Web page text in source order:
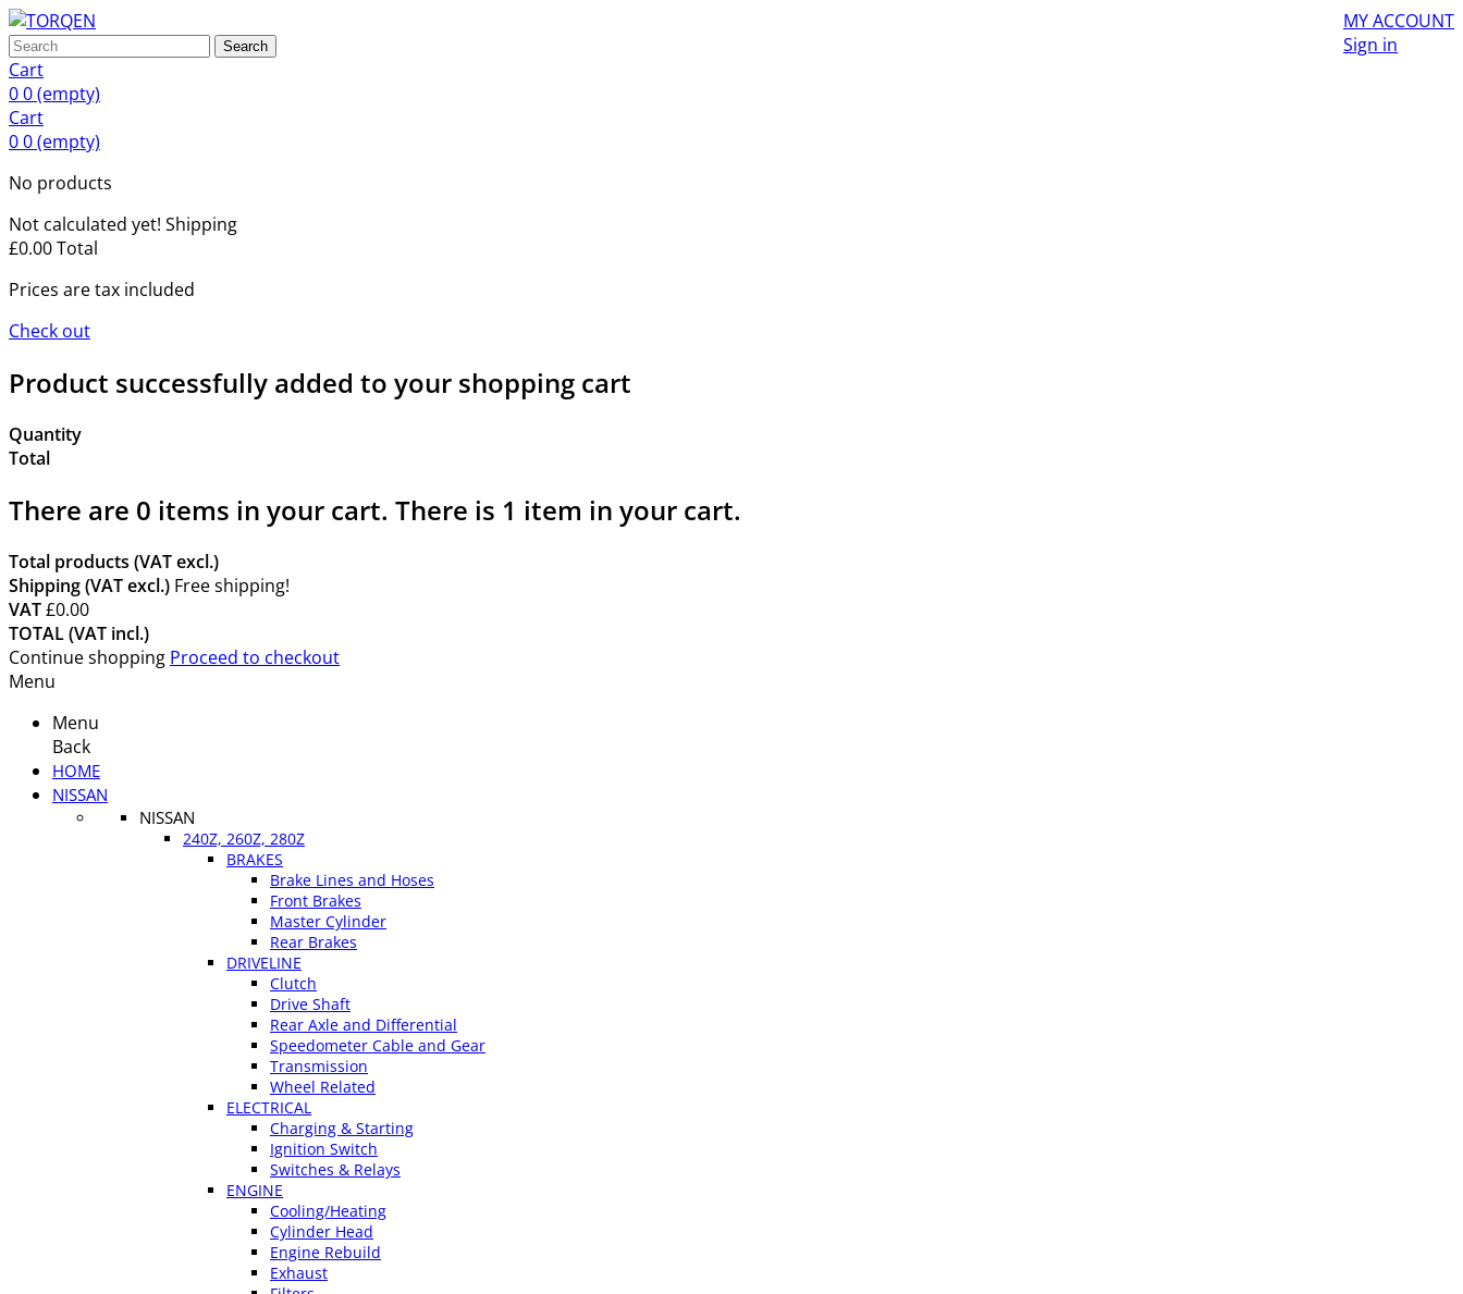
MY ACCOUNT
Sign in
Search
Cart
00(empty)
Cart
00(empty)
No products
Not calculated yet! Shipping
£0.00Total
Prices are tax included
Check out
Product successfully added to your shopping cart
Quantity
Total
There are 0 items in your cart. There is 1 item in your cart.
Total products (VAT excl.)
Shipping (VAT excl.) Free shipping!
VAT£0.00
TOTAL (VAT incl.)
Continue shopping Proceed to checkout
Menu
Menu
Back
HOME
NISSAN
NISSAN
240Z, 260Z, 280Z
BRAKES
Brake Lines and Hoses
Front Brakes
Master Cylinder
Rear Brakes
DRIVELINE
Clutch
Drive Shaft
Rear Axle and Differential
Speedometer Cable and Gear
Transmission
Wheel Related
ELECTRICAL
Charging & Starting
Ignition Switch
Switches & Relays
ENGINE
Cooling/Heating
Cylinder Head
Engine Rebuild
Exhaust